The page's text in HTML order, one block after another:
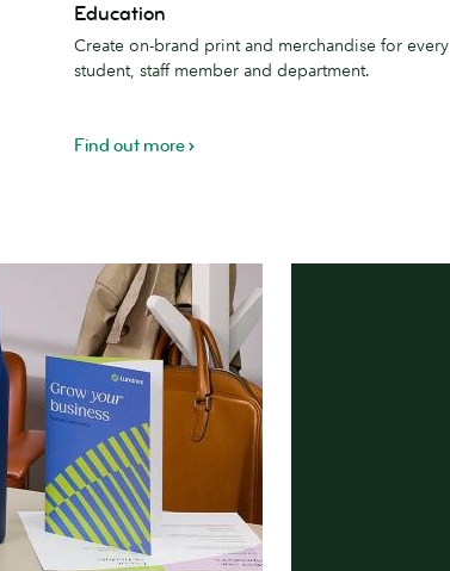
Education
Create on-brand print and merchandise for every
student, staff member and department.
Find out more